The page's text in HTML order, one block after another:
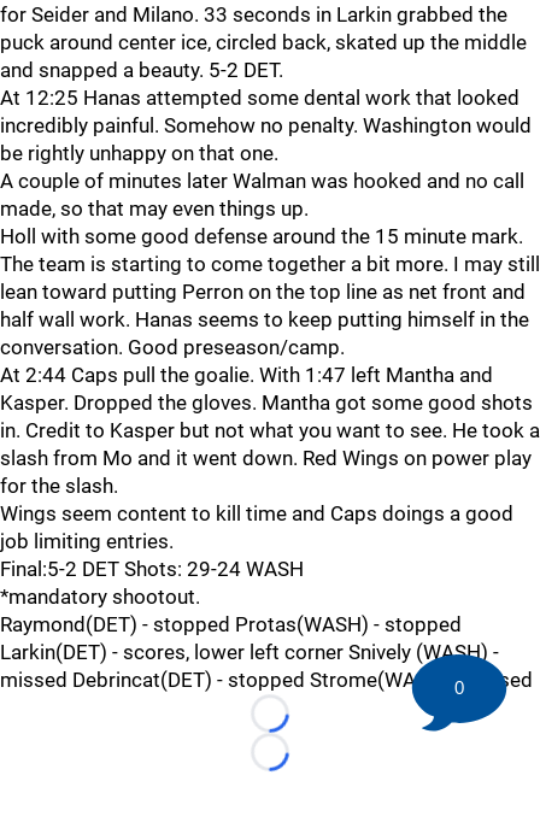
for Seider and Milano. 33 seconds in Larkin grabbed the
puck around center ice, circled back, skated up the middle
and snapped a beauty. 5-2 DET.
At 12:25 Hanas attempted some dental work that looked
incredibly painful. Somehow no penalty. Washington would
be rightly unhappy on that one.
A couple of minutes later Walman was hooked and no call
made, so that may even things up.
Holl with some good defense around the 15 minute mark.
The team is starting to come together a bit more. I may still
lean toward putting Perron on the top line as net front and
half wall work. Hanas seems to keep putting himself in the
conversation. Good preseason/camp.
At 2:44 Caps pull the goalie. With 1:47 left Mantha and
Kasper. Dropped the gloves. Mantha got some good shots
in. Credit to Kasper but not what you want to see. He took a
slash from Mo and it went down. Red Wings on power play
for the slash.
Wings seem content to kill time and Caps doings a good
job limiting entries.
Final:5-2 DET Shots: 29-24 WASH
*mandatory shootout.
Raymond(DET) - stopped Protas(WASH) - stopped
Larkin(DET) - scores, lower left corner Snively (WASH) -
missed Debrincat(DET) - stopped Strome(WASH) - missed
Loading...
Loading...
0